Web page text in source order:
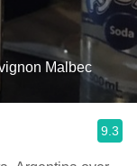
Malbec
9.3